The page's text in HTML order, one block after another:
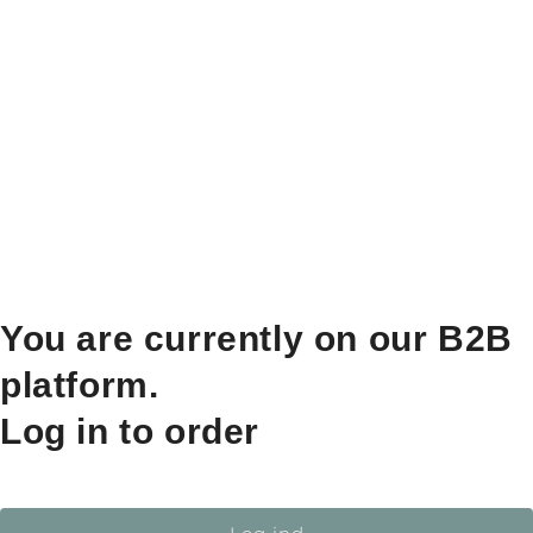
You are currently on our B2B
platform.
Log in to order